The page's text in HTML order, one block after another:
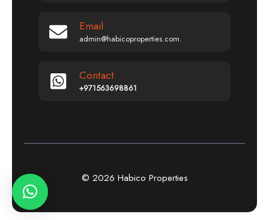
Email
admin@habicoproperties.com.
Contact
+971563698861
© 2026 Habico Properties